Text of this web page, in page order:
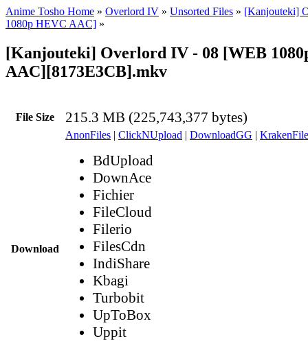
Anime Tosho Home » Overlord IV » Unsorted Files » [Kanjouteki]
1080p HEVC AAC] »
[Kanjouteki] Overlord IV - 08 [WEB
AAC][8173E3CB].mkv
File Size 215.3 MB (225,743,377 bytes)
Download
AnonFiles | ClickNUpload | DownloadGG |
BdUpload
DownAce
Fichier
FileCloud
Filerio
FilesCdn
IndiShare
Kbagi
Turbobit
UpToBox
Uppit